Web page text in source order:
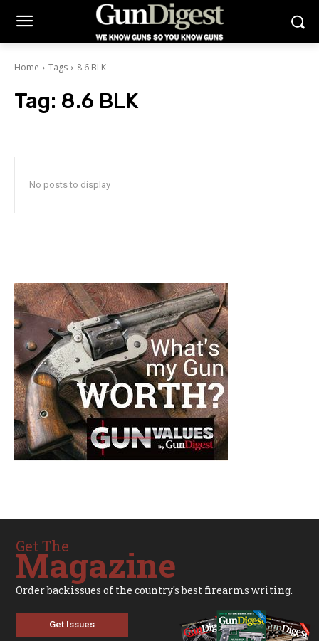
Home Tags 8.6 BLK
Tag: 8.6 BLK
No posts to display
Get The
Magazine
Order backissues of the country's best firearms writing.
Get Issues